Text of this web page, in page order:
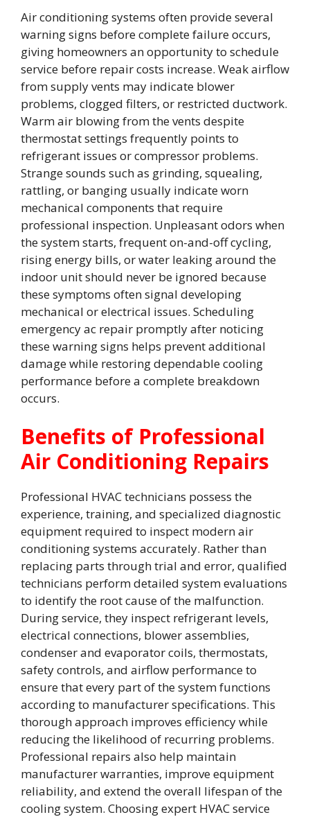
Air conditioning systems often provide several
warning signs before complete failure occurs,
giving homeowners an opportunity to schedule
service before repair costs increase. Weak airflow
from supply vents may indicate blower
problems, clogged filters, or restricted ductwork.
Warm air blowing from the vents despite
thermostat settings frequently points to
refrigerant issues or compressor problems.
Strange sounds such as grinding, squealing,
rattling, or banging usually indicate worn
mechanical components that require
professional inspection. Unpleasant odors when
the system starts, frequent on-and-off cycling,
rising energy bills, or water leaking around the
indoor unit should never be ignored because
these symptoms often signal developing
mechanical or electrical issues. Scheduling
emergency ac repair promptly after noticing
these warning signs helps prevent additional
damage while restoring dependable cooling
performance before a complete breakdown
occurs.
Benefits of Professional
Air Conditioning Repairs
Professional HVAC technicians possess the
experience, training, and specialized diagnostic
equipment required to inspect modern air
conditioning systems accurately. Rather than
replacing parts through trial and error, qualified
technicians perform detailed system evaluations
to identify the root cause of the malfunction.
During service, they inspect refrigerant levels,
electrical connections, blower assemblies,
condenser and evaporator coils, thermostats,
safety controls, and airflow performance to
ensure that every part of the system functions
according to manufacturer specifications. This
thorough approach improves efficiency while
reducing the likelihood of recurring problems.
Professional repairs also help maintain
manufacturer warranties, improve equipment
reliability, and extend the overall lifespan of the
cooling system. Choosing expert HVAC service